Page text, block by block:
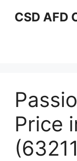
CSD AFD
Price